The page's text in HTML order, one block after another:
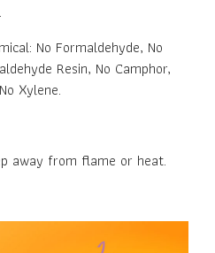
No Formaldehyde, No
Resin, No Camphor,
Xylene.
away from flame or heat.